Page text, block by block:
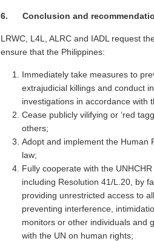
6. Conclusion and
LRWC, L4L, ALRC and IADL request
ensure that the Philippines:
Immediately take measures to
extrajudicial killings and conduct
investigations in accordance with
Cease publicly vilifying or ‘red
others;
Adopt and implement the Human
law;
Fully cooperate with the
including Resolution 41/L.20, by
providing unrestricted access to
preventing interference,
monitors or other individuals and
with the UN on human rights;